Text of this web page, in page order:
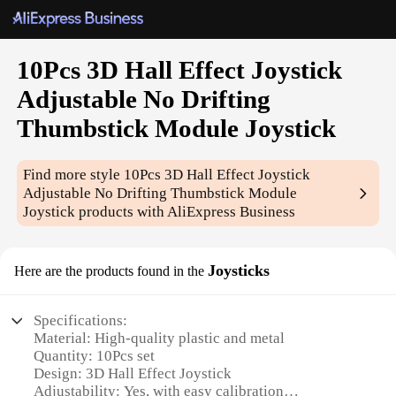
10Pcs 3D Hall Effect Joystick
Adjustable No Drifting
Thumbstick Module Joystick
Find more style 10Pcs 3D Hall Effect Joystick
Adjustable No Drifting Thumbstick Module
Joystick products with AliExpress Business
Here are the products found in the Joysticks
Specifications:
Material: High-quality plastic and metal
Quantity: 10Pcs set
Design: 3D Hall Effect Joystick
Adjustability: Yes, with easy calibration